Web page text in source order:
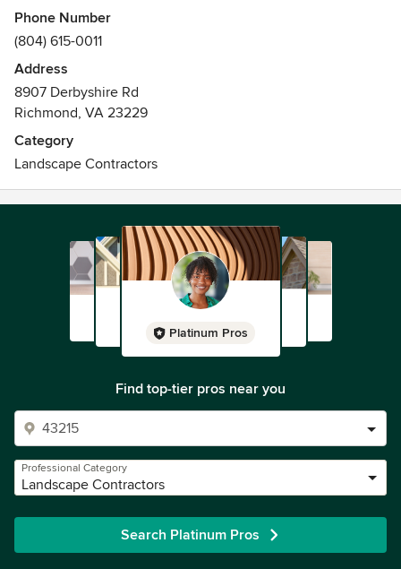
Phone Number
(804) 615-0011
Address
8907 Derbyshire Rd
Richmond, VA 23229
Category
Landscape Contractors
Platinum Pros
Find top-tier pros near you
Professional Category
Landscape Contractors
Search Platinum Pros